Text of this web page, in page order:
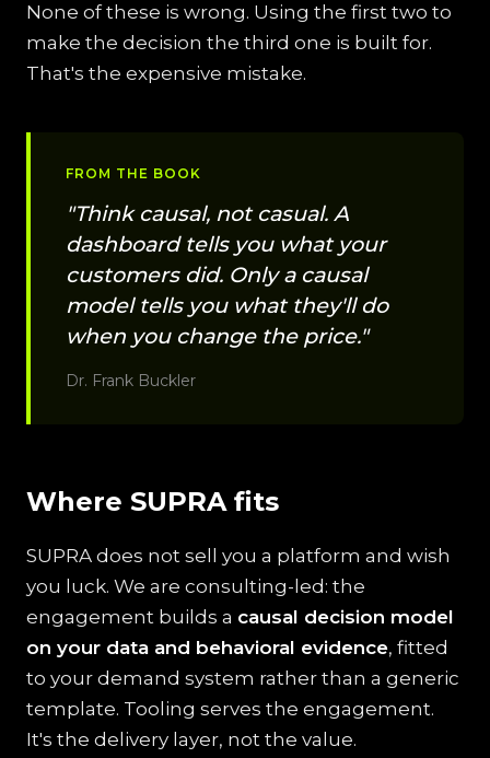
None of these is wrong. Using the first two to
make the decision the third one is built for.
That's the expensive mistake.
FROM THE BOOK
"Think causal, not casual. A
dashboard tells you what your
customers did. Only a causal
model tells you what they'll do
when you change the price."
Dr. Frank Buckler
Where SUPRA fits
SUPRA does not sell you a platform and wish
you luck. We are consulting-led: the
engagement builds a causal decision model
on your data and behavioral evidence, fitted
to your demand system rather than a generic
template. Tooling serves the engagement.
It's the delivery layer, not the value.